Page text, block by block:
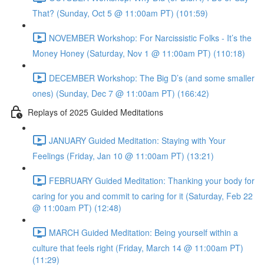
That? (Sunday, Oct 5 @ 11:00am PT) (101:59)
NOVEMBER Workshop: For Narcissistic Folks - It’s the
Money Honey (Saturday, Nov 1 @ 11:00am PT) (110:18)
DECEMBER Workshop: The Big D’s (and some smaller
ones) (Sunday, Dec 7 @ 11:00am PT) (166:42)
Replays of 2025 Guided Meditations
JANUARY Guided Meditation: Staying with Your
Feelings (Friday, Jan 10 @ 11:00am PT) (13:21)
FEBRUARY Guided Meditation: Thanking your body for
caring for you and commit to caring for it (Saturday, Feb 22
@ 11:00am PT) (12:48)
MARCH Guided Meditation: Being yourself within a
culture that feels right (Friday, March 14 @ 11:00am PT)
(11:29)